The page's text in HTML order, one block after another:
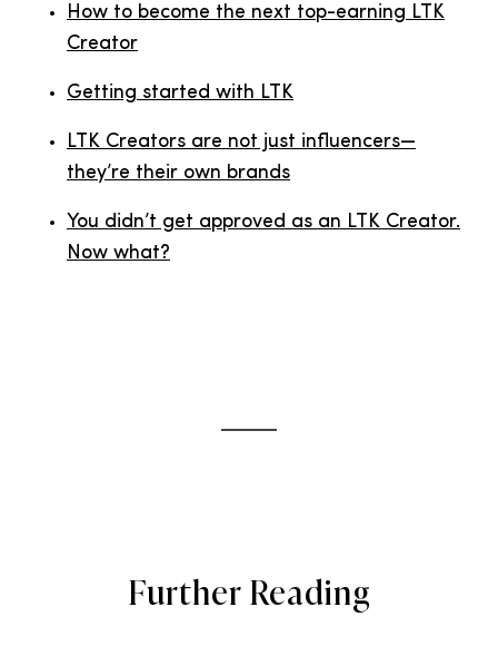
How to become the next top-earning LTK
Creator
Getting started with LTK
LTK Creators are not just influencers—
they’re their own brands
You didn’t get approved as an LTK Creator.
Now what?
Further Reading